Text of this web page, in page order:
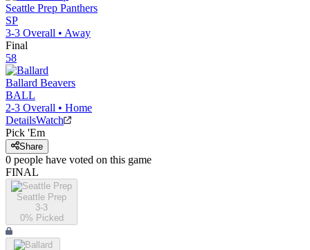
Seattle Prep Panthers
SP
3-3 Overall • Away
Final
58
Ballard Beavers
BALL
2-3 Overall • Home
DetailsWatch
Pick 'Em
Share
0 people have voted on this game
FINAL
Seattle Prep
3-3
0% Picked